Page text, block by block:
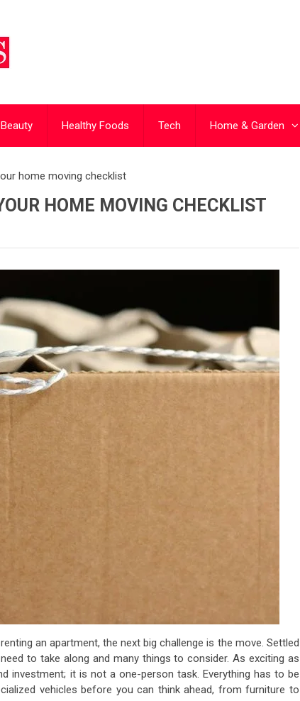
Healthy Foods Tech Home & Garden
home moving checklist
HOME MOVING CHECKLIST
an apartment, the next big challenge is the move. Settled
to take along and many things to consider. As exciting as
investment; it is not a one-person task. Everything has to be
vehicles before you can think ahead, from furniture to